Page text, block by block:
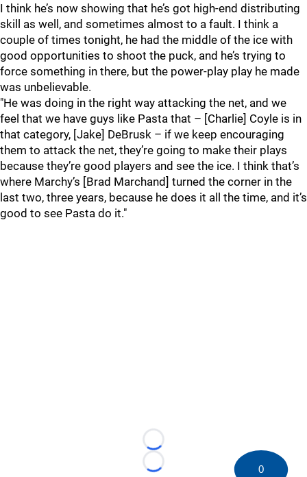
I think he’s now showing that he’s got high-end distributing
skill as well, and sometimes almost to a fault. I think a
couple of times tonight, he had the middle of the ice with
good opportunities to shoot the puck, and he’s trying to
force something in there, but the power-play play he made
was unbelievable.
"He was doing in the right way attacking the net, and we
feel that we have guys like Pasta that – [Charlie] Coyle is in
that category, [Jake] DeBrusk – if we keep encouraging
them to attack the net, they’re going to make their plays
because they’re good players and see the ice. I think that’s
where Marchy’s [Brad Marchand] turned the corner in the
last two, three years, because he does it all the time, and it’s
good to see Pasta do it."
Loading...
Loading...
0